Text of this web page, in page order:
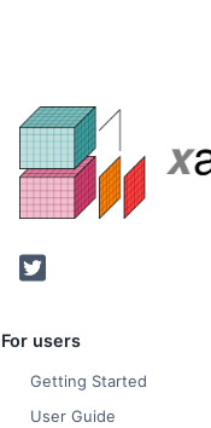
Twitter
For users
Getting Started
User Guide